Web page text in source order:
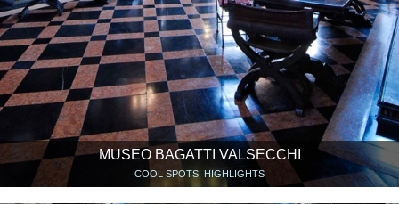
MUSEO BAGATTI VALSECCHI
COOL SPOTS, HIGHLIGHTS